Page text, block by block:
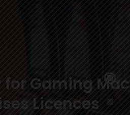
the
industry
the general